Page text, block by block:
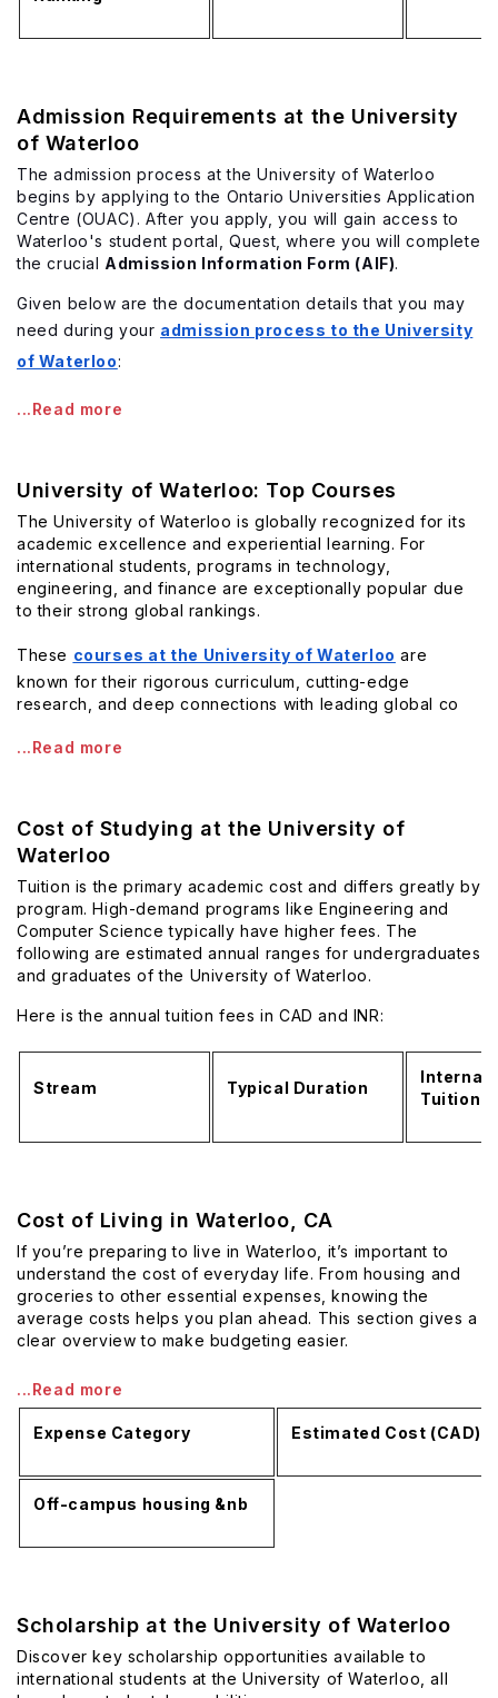
Admission Requirements at the University
of Waterloo
The admission process at the University of Waterloo
begins by applying to the Ontario Universities Application
Centre (OUAC). After you apply, you will gain access to
Waterloo's student portal, Quest, where you will complete
the crucial Admission Information Form (AIF).
Given below are the documentation details that you may
need during your admission process to the University
of Waterloo:
...Read more
University of Waterloo: Top Courses
The University of Waterloo is globally recognized for its
academic excellence and experiential learning. For
international students, programs in technology,
engineering, and finance are exceptionally popular due
to their strong global rankings.
These courses at the University of Waterloo are
known for their rigorous curriculum, cutting-edge
research, and deep connections with leading global co
...Read more
Cost of Studying at the University of
Waterloo
Tuition is the primary academic cost and differs greatly by
program. High-demand programs like Engineering and
Computer Science typically have higher fees. The
following are estimated annual ranges for undergraduates
and graduates of the University of Waterloo.
Here is the annual tuition fees in CAD and INR:
Stream Typical Duration
Tuition
Cost of Living in Waterloo, CA
If you’re preparing to live in Waterloo, it’s important to
understand the cost of everyday life. From housing and
groceries to other essential expenses, knowing the
average costs helps you plan ahead. This section gives a
clear overview to make budgeting easier.
...Read more
Expense Category Estimated Cost (CAD)
Off-campus housing &nb
Scholarship at the University of Waterloo
Discover key scholarship opportunities available to
international students at the University of Waterloo, all